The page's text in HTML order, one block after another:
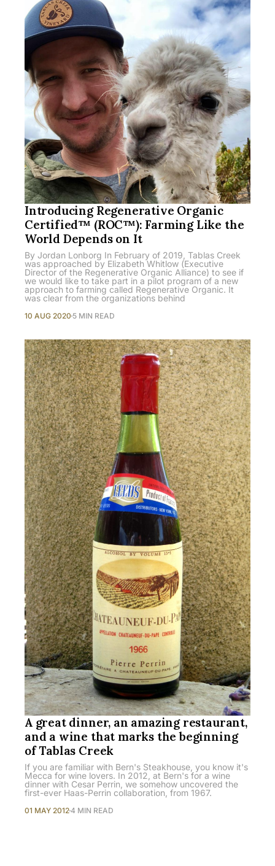
Introducing Regenerative Organic
Certified™ (ROC™): Farming Like the
World Depends on It
By Jordan Lonborg In February of 2019, Tablas Creek
was approached by Elizabeth Whitlow (Executive
Director of the Regenerative Organic Alliance) to see if
we would like to take part in a pilot program of a new
approach to farming called Regenerative Organic. It
was clear from the organizations behind
10 AUG 2020 5 MIN READ
A great dinner, an amazing restaurant,
and a wine that marks the beginning
of Tablas Creek
If you are familiar with Bern's Steakhouse, you know it's
Mecca for wine lovers. In 2012, at Bern's for a wine
dinner with Cesar Perrin, we somehow uncovered the
first-ever Haas-Perrin collaboration, from 1967.
01 MAY 20124 MIN READ